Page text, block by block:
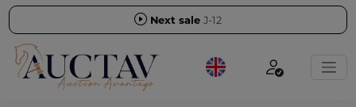
Next sale J-12